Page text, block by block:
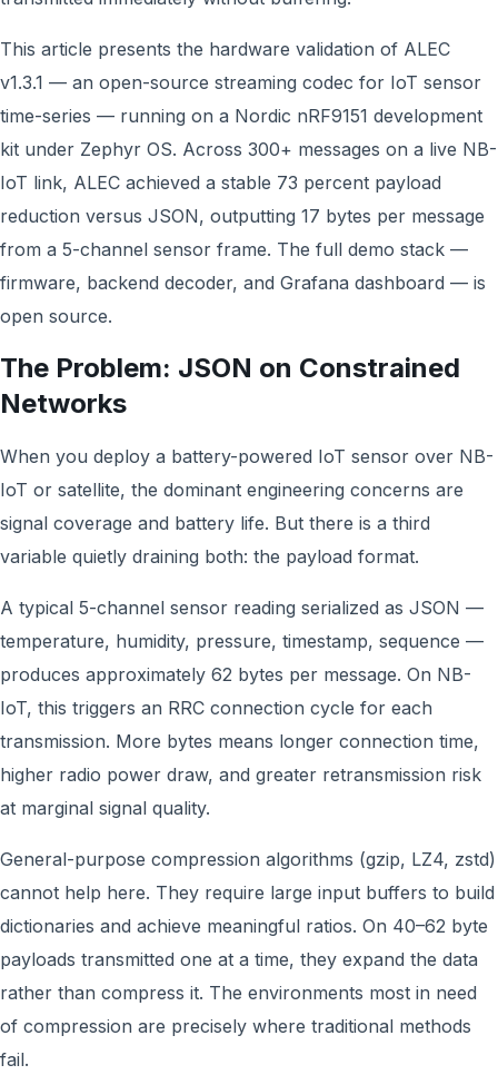
This article presents the hardware validation of ALEC
v1.3.1 — an open-source streaming codec for IoT sensor
time-series — running on a Nordic nRF9151 development
kit under Zephyr OS. Across 300+ messages on a live NB-
IoT link, ALEC achieved a stable 73 percent payload
reduction versus JSON, outputting 17 bytes per message
from a 5-channel sensor frame. The full demo stack —
firmware, backend decoder, and Grafana dashboard — is
open source.
The Problem: JSON on Constrained
Networks
When you deploy a battery-powered IoT sensor over NB-
IoT or satellite, the dominant engineering concerns are
signal coverage and battery life. But there is a third
variable quietly draining both: the payload format.
A typical 5-channel sensor reading serialized as JSON —
temperature, humidity, pressure, timestamp, sequence —
produces approximately 62 bytes per message. On NB-
IoT, this triggers an RRC connection cycle for each
transmission. More bytes means longer connection time,
higher radio power draw, and greater retransmission risk
at marginal signal quality.
General-purpose compression algorithms (gzip, LZ4, zstd)
cannot help here. They require large input buffers to build
dictionaries and achieve meaningful ratios. On 40–62 byte
payloads transmitted one at a time, they expand the data
rather than compress it. The environments most in need
of compression are precisely where traditional methods
fail.